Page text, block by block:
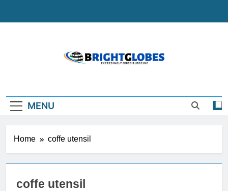
MENU
Home coffe utensil
coffe utensil